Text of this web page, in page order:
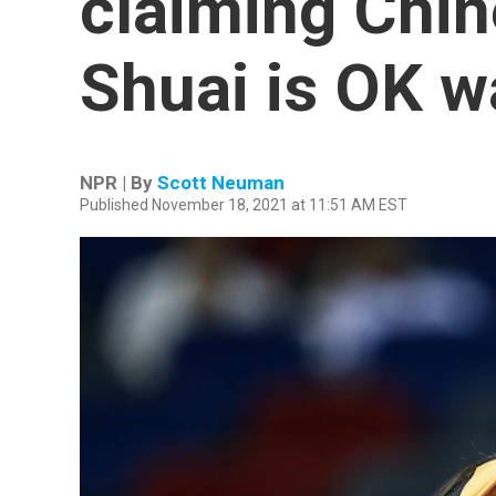
Shuai is OK
NPR | By Scott Neuman
Published November 18, 2021 at 11:51 AM EST